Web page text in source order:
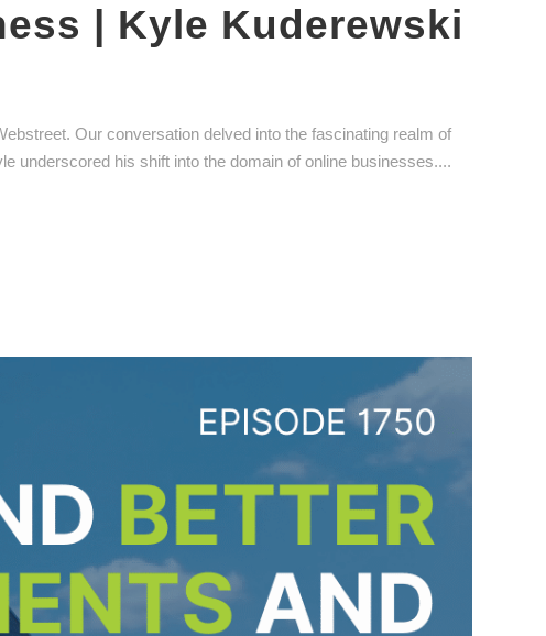
| Kyle Kuderewski
Our conversation delved into the fascinating realm of
underscored his shift into the domain of online businesses....